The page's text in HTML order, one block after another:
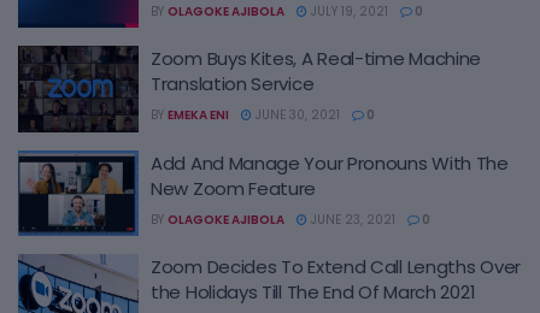
BY OLAGOKE AJIBOLA JULY 19, 2021 0
Zoom Buys Kites, A Real-time Machine
Translation Service
BY EMEKA ENI JUNE 30, 2021 0
Add And Manage Your Pronouns With The
New Zoom Feature
BY OLAGOKE AJIBOLA JUNE 23, 2021 0
Zoom Decides To Extend Call Lengths Over
the Holidays Till The End Of March 2021